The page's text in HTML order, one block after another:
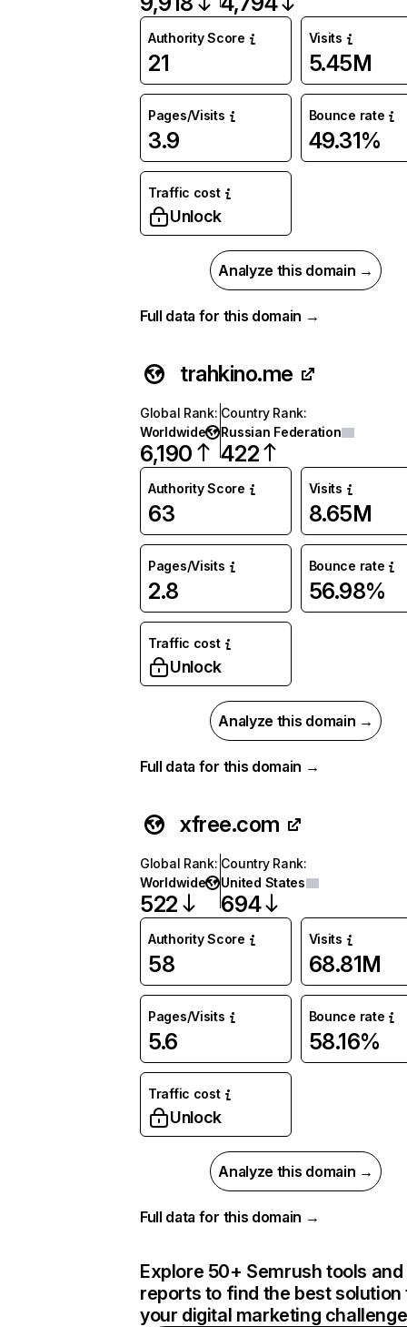
Authority Score
21
Visits
5.45M
Pages/Visits
3.9
Bounce rate
49.31%
Traffic cost
Unlock
Analyze this domain →
Full data for this domain →
trahkino.me
Global Rank:
Worldwide
6,190
Country Rank:
Russian Federation
422
Authority Score
63
Visits
8.65M
Pages/Visits
2.8
Bounce rate
56.98%
Traffic cost
Unlock
Analyze this domain →
Full data for this domain →
xfree.com
Global Rank:
Worldwide
522
Country Rank:
United States
694
Authority Score
58
Visits
68.81M
Pages/Visits
5.6
Bounce rate
58.16%
Traffic cost
Unlock
Analyze this domain →
Full data for this domain →
Explore 50+ Semrush tools and
reports to find the best solution
your digital marketing